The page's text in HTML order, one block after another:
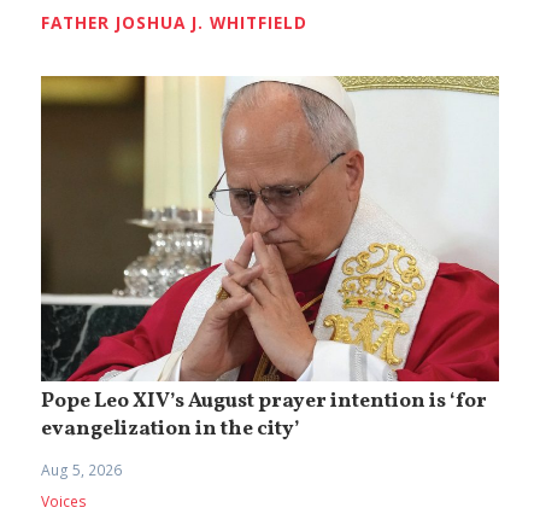
FATHER JOSHUA J. WHITFIELD
Pope Leo XIV’s August prayer intention is ‘for
evangelization in the city’
Aug 5, 2026
Voices